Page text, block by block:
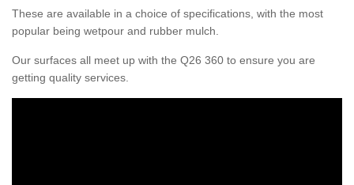
These are available in a choice of specifications, with the most
popular being wetpour and rubber mulch.
Our surfaces all meet up with the Q26 360 to ensure you are
getting quality services.